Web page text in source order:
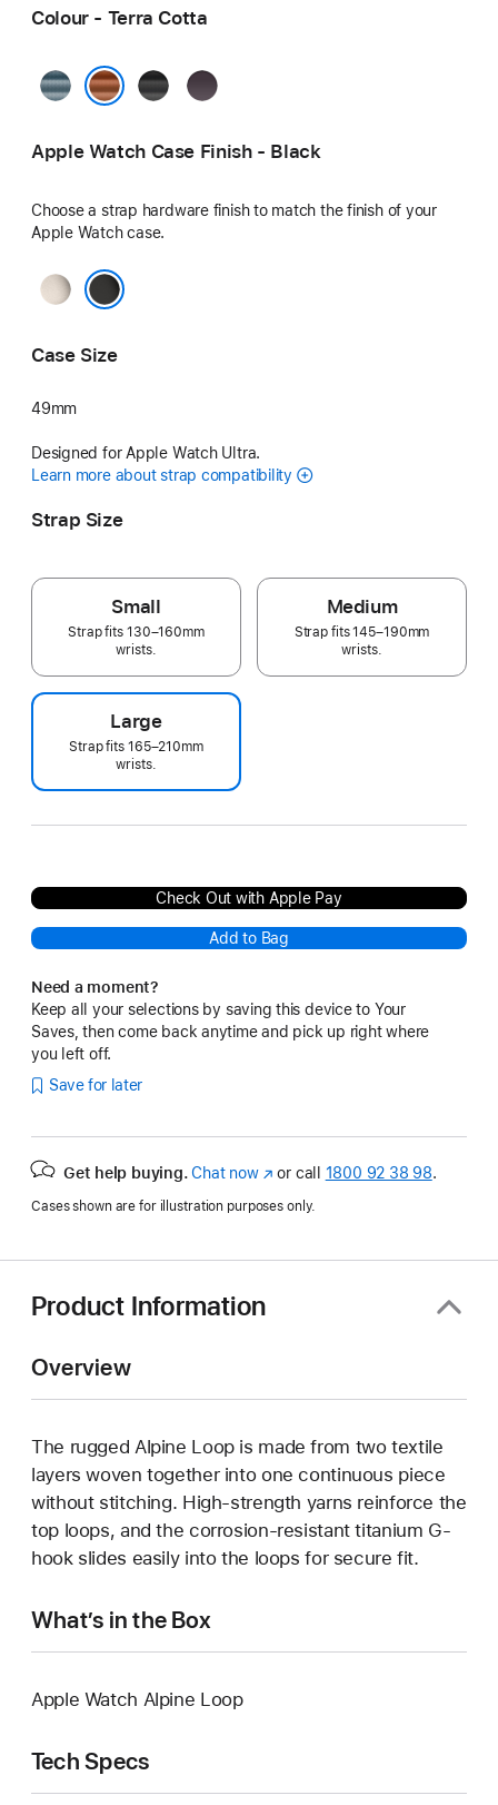
Colour - Terra Cotta
Light
Black Indigo
Apple Watch Case Finish - Black
Choose a strap hardware finish to match the finish of your
Apple Watch case.
Natural
Case Size
49mm
Designed for Apple Watch Ultra.
Learn more about strap compatibility
Strap Size
Small
Strap fits 130–160mm
wrists.
Medium
Strap fits 145–190mm
wrists.
Large
Strap fits 165–210mm
wrists.
Check Out with Apple Pay
Add to Bag
Need a moment?
Keep all your selections by saving this device to Your
Saves, then come back anytime and pick up right where
you left off.
Save for later
Get help buying. Chat now(opens
new
or call 1800 92 38 98.
Cases shown are for illustration purposes only.
Product Information
Overview
The rugged Alpine Loop is made from two textile
layers woven together into one continuous piece
without stitching. High-strength yarns reinforce the
top loops, and the corrosion-resistant titanium G-
hook slides easily into the loops for secure fit.
What’s in the Box
Apple Watch Alpine Loop
Tech Specs